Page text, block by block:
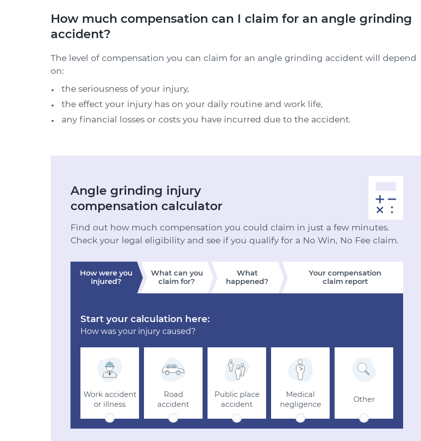
How much compensation can I claim for an angle grinding
accident?
The level of compensation you can claim for an angle grinding accident will depend
on:
the seriousness of your injury,
the effect your injury has on your daily routine and work life,
any financial losses or costs you have incurred due to the accident.
Angle grinding injury
compensation calculator
Find out how much compensation you could claim in just a few minutes.
Check your legal eligibility and see if you qualify for a No Win, No Fee claim.
How were you
injured?
What can you
claim for?
What
happened?
Your compensation
claim report
Start your calculation here:
How was your injury caused?
Work accident
or illness
Road
accident
Public place
accident
Medical
negligence
Other